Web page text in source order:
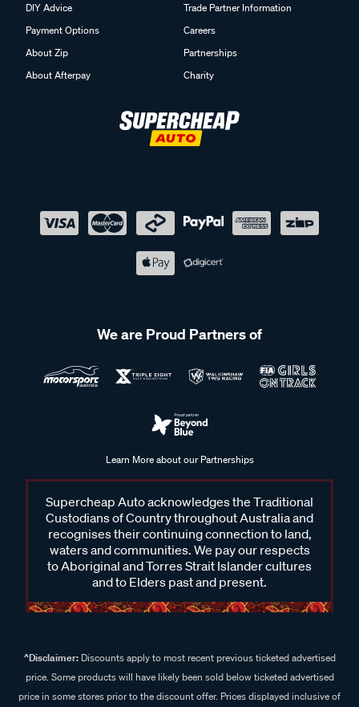
DIY Advice
Payment Options
About Zip
About Afterpay
Trade Partner Information
Careers
Partnerships
Charity
We are Proud Partners of
Learn More about our Partnerships
Supercheap Auto acknowledges the Traditional
Custodians of Country throughout Australia and
recognises their continuing connection to land,
waters and communities. We pay our respects
to Aboriginal and Torres Strait Islander cultures
and to Elders past and present.
^Disclaimer:Discounts apply to most recent previous ticketed advertised
price. Some products will have likely been sold below ticketed advertised
price in some stores prior to the discount offer. Prices displayed inclusive of